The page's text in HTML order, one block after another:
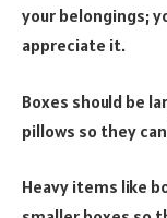
your belongings;
appreciate it.
Boxes should be
pillows so they
Heavy items like